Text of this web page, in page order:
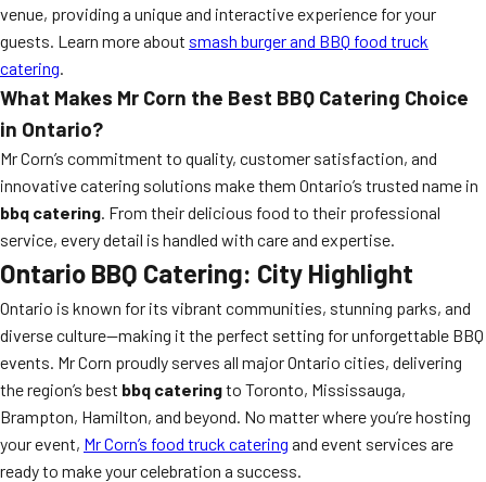
venue, providing a unique and interactive experience for your
guests. Learn more about smash burger and BBQ food truck
catering.
What Makes Mr Corn the Best BBQ Catering Choice
in Ontario?
Mr Corn’s commitment to quality, customer satisfaction, and
innovative catering solutions make them Ontario’s trusted name in
bbq catering. From their delicious food to their professional
service, every detail is handled with care and expertise.
Ontario BBQ Catering: City Highlight
Ontario is known for its vibrant communities, stunning parks, and
diverse culture—making it the perfect setting for unforgettable BBQ
events. Mr Corn proudly serves all major Ontario cities, delivering
the region’s best bbq cateringto Toronto, Mississauga,
Brampton, Hamilton, and beyond. No matter where you’re hosting
your event, Mr Corn’s food truck catering and event services are
ready to make your celebration a success.